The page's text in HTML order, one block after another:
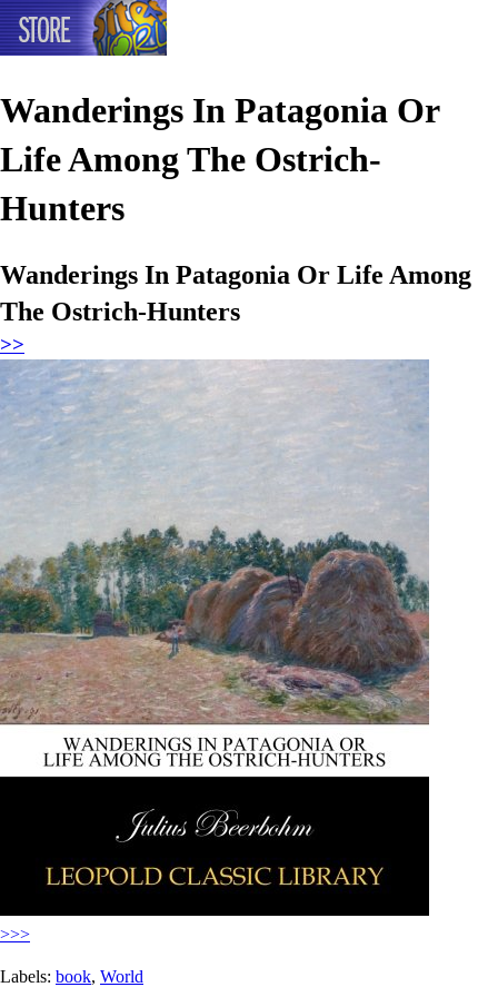
Wanderings In Patagonia Or
Life Among The Ostrich-
Hunters
Wanderings In Patagonia Or Life Among
The Ostrich-Hunters
>>
>>>
Labels: book, World